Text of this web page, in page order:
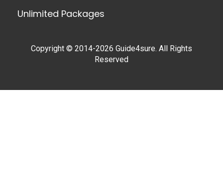
Unlimited Packages
Copyright © 2014-2026 Guide4sure. All Rights
Reserved